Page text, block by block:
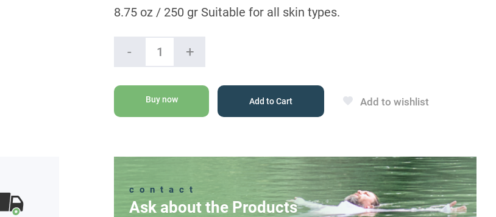
8.75 oz / 250 gr Suitable for all skin types.
-
Gedi
Dead
Mineral
Bath
Salt
+
Buy now Add to Cart Add to wishlist
contact
Ask about the Products